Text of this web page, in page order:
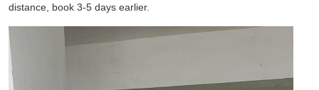
distance, book 3-5 days earlier.